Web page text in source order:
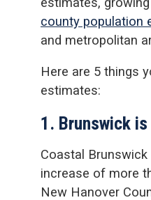
county population
and metropolitan
Here are 5 things
estimates:
1. Brunswick
Coastal Brunswick
increase of more
New Hanover